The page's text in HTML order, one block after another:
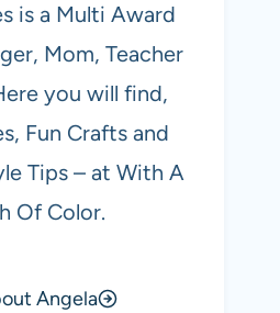
is a Multi Award
Mom, Teacher
you will find,
Fun Crafts and
Tips – at With A
Of Color.
Angela